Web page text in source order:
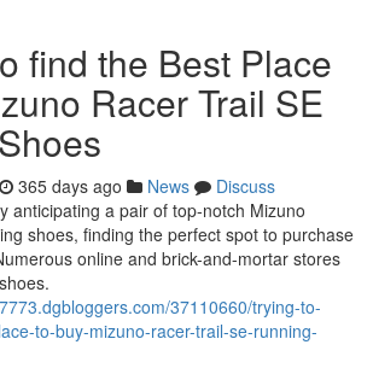
find the Best Place
Racer Trail SE
365 days ago News
Discuss
anticipating a pair of top-notch Mizuno
shoes, finding the perfect spot to purchase
online and brick-and-mortar stores
37110660/trying-to-
to-buy-mizuno-racer-trail-se-running-